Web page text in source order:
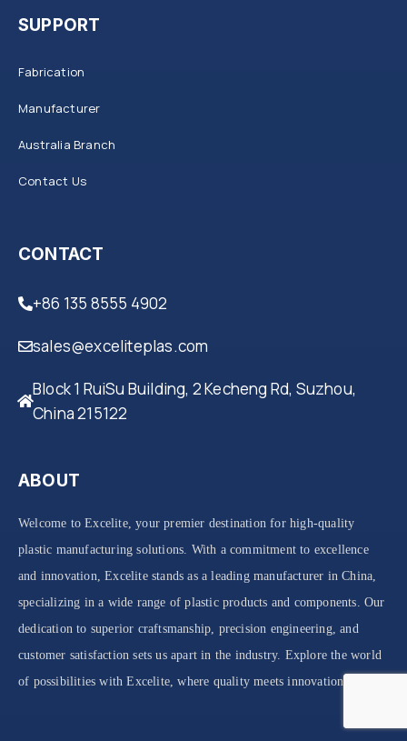
SUPPORT
Fabrication
Manufacturer
Australia Branch
Contact Us
CONTACT
+86 135 8555 4902
sales@exceliteplas.com
Block 1 RuiSu Building, 2 Kecheng Rd, Suzhou,
China 215122
ABOUT
Welcome to Excelite, your premier destination for high-quality
plastic manufacturing solutions. With a commitment to excellence
and innovation, Excelite stands as a leading manufacturer in China,
specializing in a wide range of plastic products and components. Our
dedication to superior craftsmanship, precision engineering, and
customer satisfaction sets us apart in the industry. Explore the world
of possibilities with Excelite, where quality meets innovation.